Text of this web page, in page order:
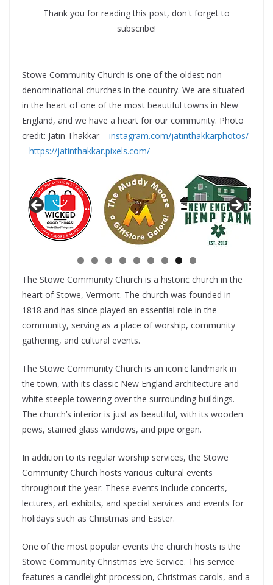
Thank you for reading this post, don't forget to
subscribe!
Stowe Community Church is one of the oldest non-
denominational churches in the country. We are situated
in the heart of one of the most beautiful towns in New
England, and we have a heart for our community. Photo
credit: Jatin Thakkar – instagram.com/jatinthakkarphotos/
– https://jatinthakkar.pixels.com/
The Stowe Community Church is a historic church in the
heart of Stowe, Vermont. The church was founded in
1818 and has since played an essential role in the
community, serving as a place of worship, community
gathering, and cultural events.
The Stowe Community Church is an iconic landmark in
the town, with its classic New England architecture and
white steeple towering over the surrounding buildings.
The church’s interior is just as beautiful, with its wooden
pews, stained glass windows, and pipe organ.
In addition to its regular worship services, the Stowe
Community Church hosts various cultural events
throughout the year. These events include concerts,
lectures, art exhibits, and special services and events for
holidays such as Christmas and Easter.
One of the most popular events the church hosts is the
Stowe Community Christmas Eve Service. This service
features a candlelight procession, Christmas carols, and a